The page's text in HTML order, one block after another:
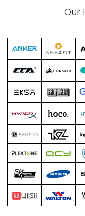
Our